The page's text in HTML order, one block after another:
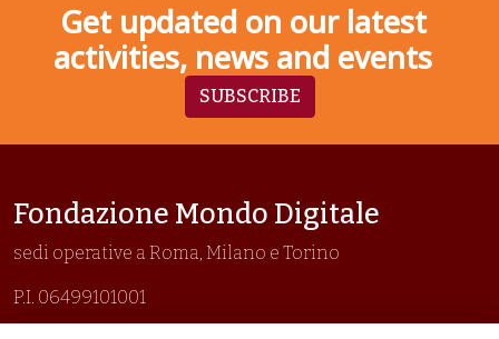
Get updated on our latest
activities, news and events
SUBSCRIBE
Fondazione Mondo Digitale
sedi operative a Roma, Milano e Torino
P.I. 06499101001